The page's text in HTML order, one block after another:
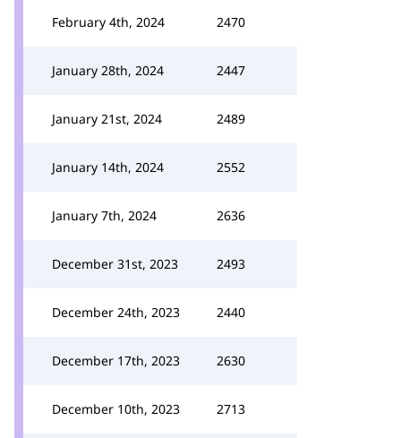
February 4th, 2024 2470
January 28th, 2024 2447
January 21st, 2024 2489
January 14th, 2024 2552
January 7th, 2024 2636
December 31st, 2023 2493
December 24th, 2023 2440
December 17th, 2023 2630
December 10th, 2023 2713